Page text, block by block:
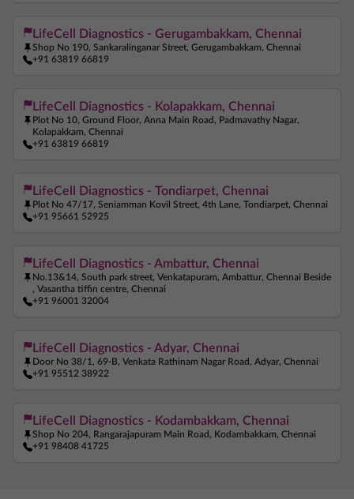
LifeCell Diagnostics - Gerugambakkam, Chennai
Shop No 190, Sankaralinganar Street, Gerugambakkam, Chennai
+91 63819 66819
LifeCell Diagnostics - Kolapakkam, Chennai
Plot No 10, Ground Floor, Anna Main Road, Padmavathy Nagar,
Kolapakkam, Chennai
+91 63819 66819
LifeCell Diagnostics - Tondiarpet, Chennai
Plot No 47/17, Seniamman Kovil Street, 4th Lane, Tondiarpet, Chennai
+91 95661 52925
LifeCell Diagnostics - Ambattur, Chennai
No.13&14, South park street, Venkatapuram, Ambattur, Chennai Beside
, Vasantha tiffin centre, Chennai
+91 96001 32004
LifeCell Diagnostics - Adyar, Chennai
Door No 38/1, 69-B, Venkata Rathinam Nagar Road, Adyar, Chennai
+91 95512 38922
LifeCell Diagnostics - Kodambakkam, Chennai
Shop No 204, Rangarajapuram Main Road, Kodambakkam, Chennai
+91 98408 41725